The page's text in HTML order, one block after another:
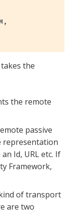
the
the remote
passive
representation
Id, URL etc. If
Framework,
of transport
are two